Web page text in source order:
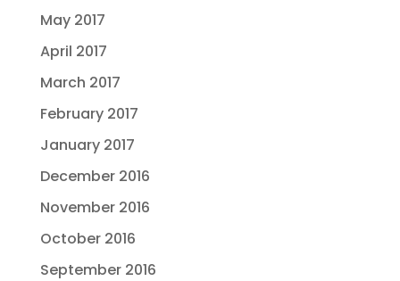
May 2017
April 2017
March 2017
February 2017
January 2017
December 2016
November 2016
October 2016
September 2016